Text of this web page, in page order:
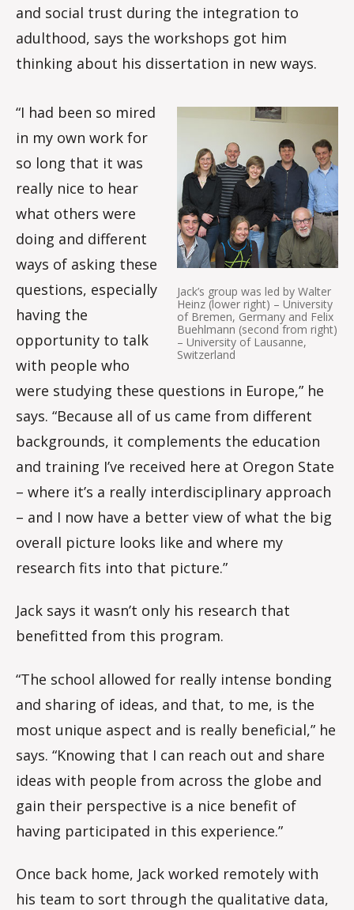
and social trust during the integration to
adulthood, says the workshops got him
thinking about his dissertation in new ways.
Jack’s group was led by Walter
Heinz (lower right) – University
of Bremen, Germany and Felix
Buehlmann (second from right)
– University of Lausanne,
Switzerland
“I had been so mired
in my own work for
so long that it was
really nice to hear
what others were
doing and different
ways of asking these
questions, especially
having the
opportunity to talk
with people who
were studying these questions in Europe,” he
says. “Because all of us came from different
backgrounds, it complements the education
and training I’ve received here at Oregon State
– where it’s a really interdisciplinary approach
– and I now have a better view of what the big
overall picture looks like and where my
research fits into that picture.”
Jack says it wasn’t only his research that
benefitted from this program.
“The school allowed for really intense bonding
and sharing of ideas, and that, to me, is the
most unique aspect and is really beneficial,” he
says. “Knowing that I can reach out and share
ideas with people from across the globe and
gain their perspective is a nice benefit of
having participated in this experience.”
Once back home, Jack worked remotely with
his team to sort through the qualitative data,